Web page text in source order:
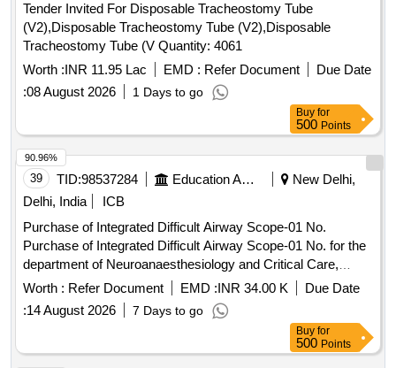
Tender Invited For Disposable Tracheostomy Tube
(V2),Disposable Tracheostomy Tube (V2),Disposable
Tracheostomy Tube (V Quantity: 4061
Worth :INR 11.95 Lac EMD : Refer Document
Due Date
:08 August 2026 1 Days to go
Buy for
500 Points
39 TID:98537284 Education And Research Institute
New Delhi,
Delhi, India
ICB
Purchase of Integrated Difficult Airway Scope-01 No.
Purchase of Integrated Difficult Airway Scope-01 No. for the
department of Neuroanaesthesiology and Critical Care,
NSC.
Worth : Refer Document EMD :INR 34.00 K
Due Date
:14 August 2026 7 Days to go
90.96%
Buy for
500 Points